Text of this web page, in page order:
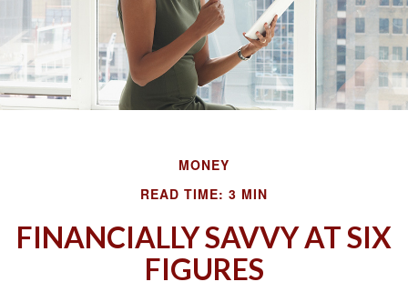
MONEY
READ TIME: 3 MIN
FINANCIALLY SAVVY AT SIX
FIGURES